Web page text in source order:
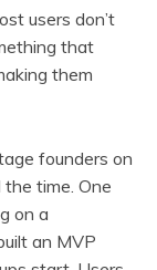
users don’t
that
them
founders on
time. One
on a
an MVP